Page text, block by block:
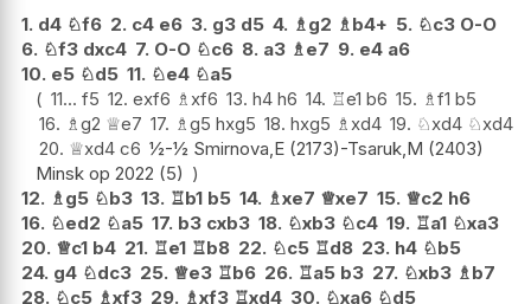
1. d4 ♘f6 2. c4 e6 3. g3 d5 4. ♗ g2 ♗ b4+ 5. ♘c3 O-O
6. ♘f3 dxc4 7. O-O ♘c6 8. a3 ♗ e7 9. e4 a6
10. e5 ♘d5 11. ♘e4 ♘a5
11... f5 12. exf6 ♗ xf6 13. h4 h6 14. ♖e1 b6 15. ♗f1 b5
16. ♗g2 ♕e7 17. ♗g5 hxg5 18. hxg5 ♗ xd4 19. ♘xd4 ♘xd4
20. ♕xd4 c6 ½-½ Smirnova,E (2173)-Tsaruk,M (2403)
Minsk op 2022 (5)
12. ♗ g5 ♘b3 13. ♖b1 b5 14. ♗xe7 ♕xe7 15. ♕c2 h6
16. ♘ed2 ♘a5 17. b3 cxb3 18. ♘xb3 ♘c4 19. ♖a1 ♘xa3
20. ♕c1 b4 21. ♖e1 ♖b8 22. ♘c5 ♖d8 23. h4 ♘b5
24. g4 ♘dc3 25. ♕e3 ♖b6 26. ♖a5 b3 27. ♘xb3 ♗ b7
28. ♘c5 ♗xf3 29. ♗xf3 ♖xd4 30. ♘xa6 ♘d5